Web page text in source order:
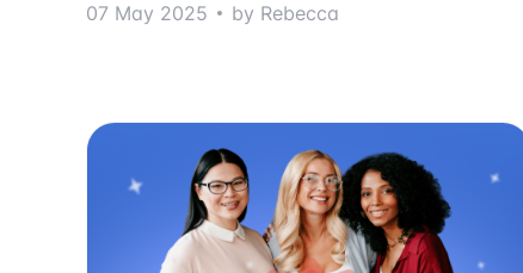
07 May 2025 by Rebecca